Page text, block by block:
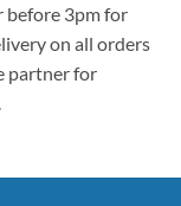
before 3pm for
on all orders
partner for